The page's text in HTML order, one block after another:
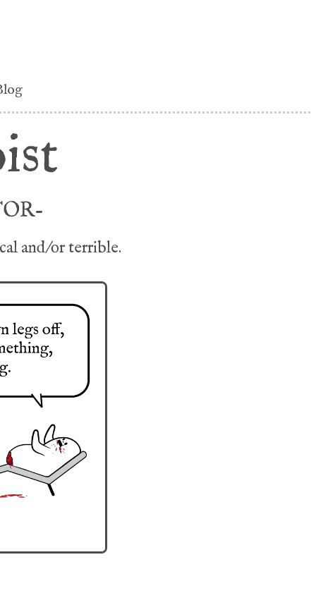
and/or terrible.